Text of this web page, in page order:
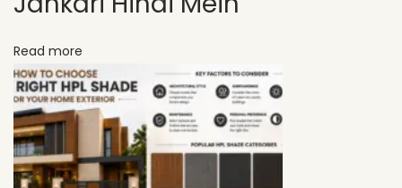
:
P
r
a
c
t
i
Read more